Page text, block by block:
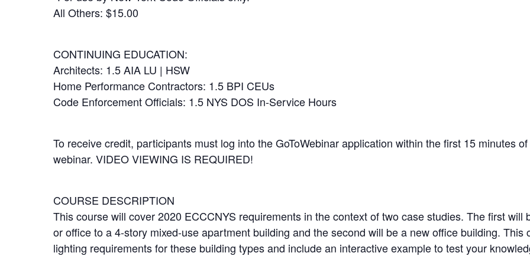
All Others: $15.00
CONTINUING EDUCATION:
Architects: 1.5 AIA LU | HSW
Home Performance Contractors: 1.5 BPI CEUs
Code Enforcement Officials: 1.5 NYS DOS In-Service Hours
To receive credit, participants must log into the GoToWebinar application within the first 15 minutes
webinar. VIDEO VIEWING IS REQUIRED!
COURSE DESCRIPTION
This course will cover 2020 ECCCNYS requirements in the context of two case studies. The first
or office to a 4-story mixed-use apartment building and the second will be a new office building.
lighting requirements for these building types and include an interactive example to test your